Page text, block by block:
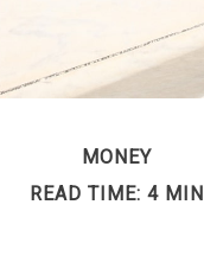
MONEY
READ TIME: 4 MIN